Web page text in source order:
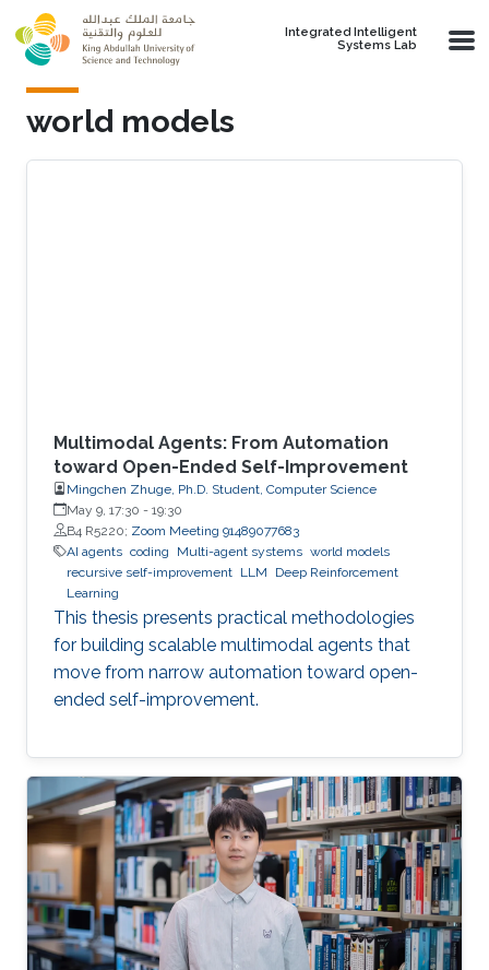
Skip to main content
Integrated Intelligent
Systems Lab
world models
Multimodal Agents: From Automation
toward Open-Ended Self-Improvement
Mingchen Zhuge, Ph.D. Student, Computer Science
May 9, 17:30 - 19:30
B4 R5220; Zoom Meeting 91489077683
AI agents coding Multi-agent systems world models
recursive self-improvement LLM
Deep Reinforcement
Learning
This thesis presents practical methodologies
for building scalable multimodal agents that
move from narrow automation toward open-
ended self-improvement.